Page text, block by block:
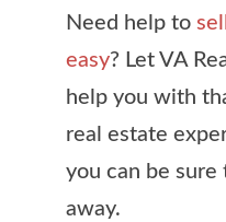
Need help to
easy? Let VA
help you with
real estate
you can be sure
away.